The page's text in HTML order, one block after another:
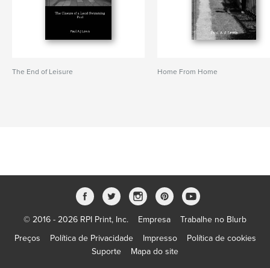
The End of Leisure Home From Home
© 2016 - 2026 RPI Print, Inc. Empresa
Trabalhe no Blurb
Preços
Política de Privacidade Impresso
Política de cookies
Suporte
Mapa do site